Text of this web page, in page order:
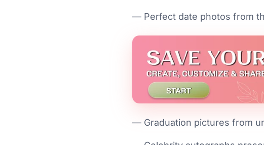
— Perfect date photos from
— Graduation pictures from